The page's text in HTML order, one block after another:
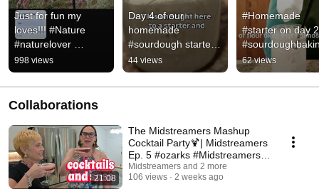
Just for fun my
loves!!! #Nature
#naturelover
#wildlife
998 views
Day 4 of our
homemade
#sourdough starter!
#sourdoughbread
#bread
#breadrecipes
44 views
#Homemade
#starter on day
62 views
Collaborations
21:08
The Midstreamers Mashup
Cocktail Party🍹| Midstreamers
Ep. 5 #ozarks #Midstreamers
#happiness
Midstreamers and 2 more
106 views
2 weeks ago